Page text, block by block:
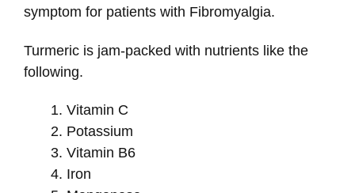
symptom for patients with Fibromyalgia.
Turmeric is jam-packed with nutrients like the
following.
Vitamin C
Potassium
Vitamin B6
Iron